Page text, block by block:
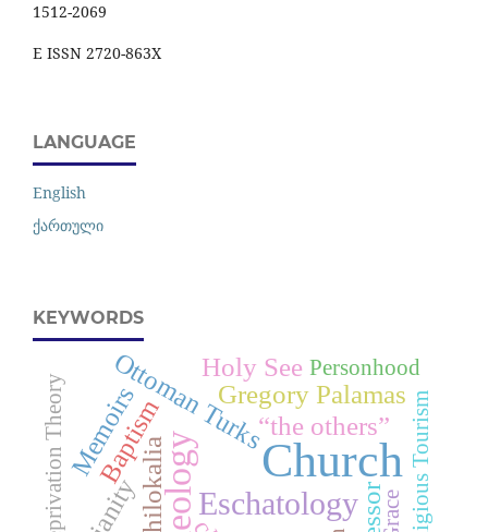
1512-2069
E ISSN 2720-863X
LANGUAGE
English
ქართული
KEYWORDS
Church
TheologyEschatology
Ottoman Turks“the others”
Gregory Palamas
Philokalia
Baptism
Memoirs
Holy See
Religious Tourism
Personhood
Grace
Deprivation Theory